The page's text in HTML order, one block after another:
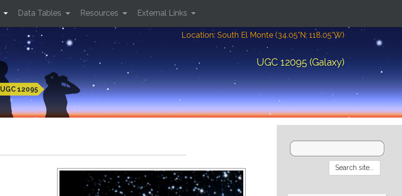
Location: South El Monte (34.05°N; 118.05°W)
UGC 12095 (Galaxy)
UGC 12095
Data Tables Resources External Links